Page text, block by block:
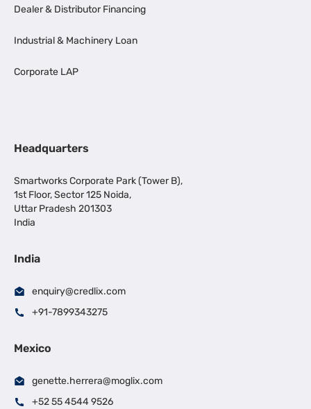
Dealer & Distributor Financing
Industrial & Machinery Loan
Corporate LAP
Headquarters
Smartworks Corporate Park (Tower B),
1st Floor, Sector 125 Noida,
Uttar Pradesh 201303
India
India
enquiry@credlix.com
+91-7899343275
Mexico
genette.herrera@moglix.com
+52 55 4544 9526